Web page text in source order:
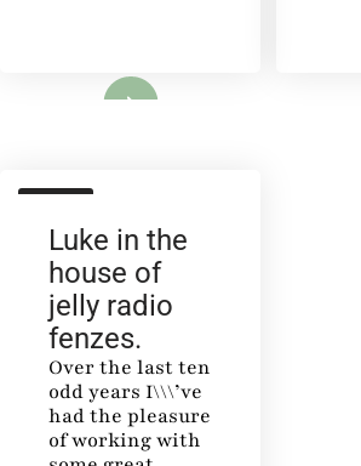
Lire
SALON
Luke in the
house of
jelly radio
fenzes.
Over the last ten
odd years I\\\’ve
had the pleasure
of working with